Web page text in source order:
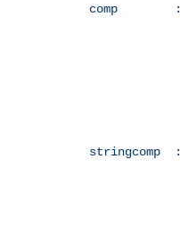
comp
stringcomp